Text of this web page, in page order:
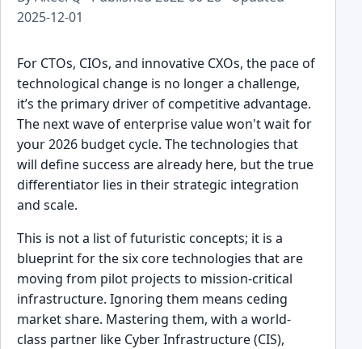
2025-12-01
For CTOs, CIOs, and innovative CXOs, the pace of
technological change is no longer a challenge,
it’s the primary driver of competitive advantage.
The next wave of enterprise value won't wait for
your 2026 budget cycle. The technologies that
will define success are already here, but the true
differentiator lies in their strategic integration
and scale.
This is not a list of futuristic concepts; it is a
blueprint for the six core technologies that are
moving from pilot projects to mission-critical
infrastructure. Ignoring them means ceding
market share. Mastering them, with a world-
class partner like Cyber Infrastructure (CIS),